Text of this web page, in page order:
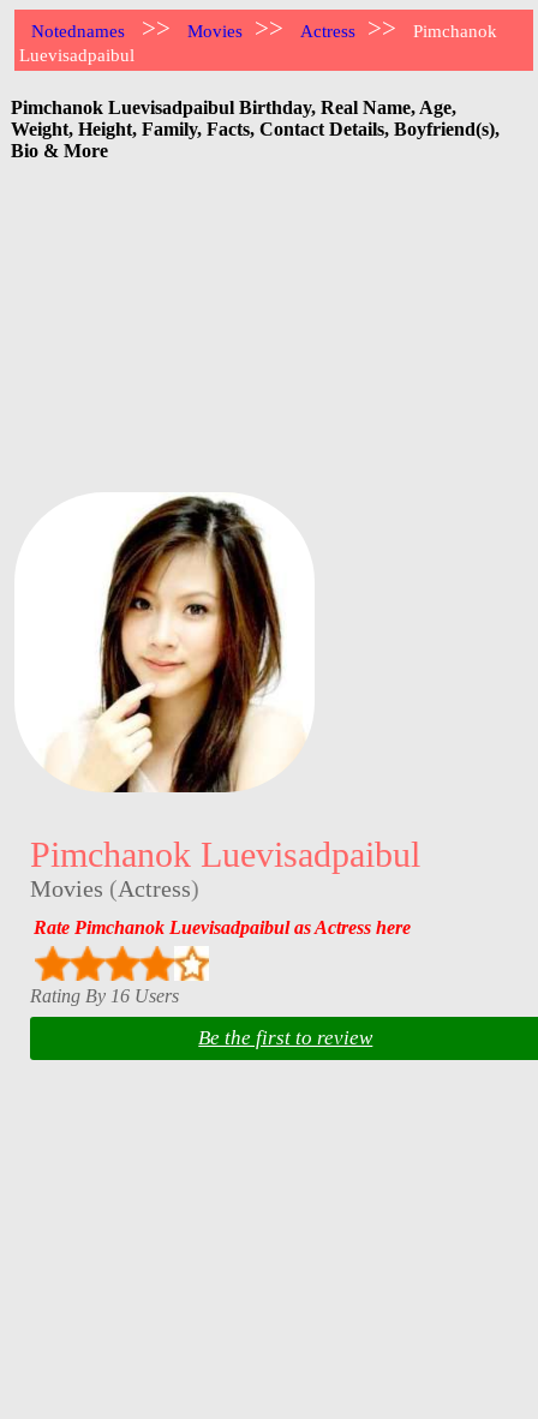
Notednames >> Movies >> Actress >>
Pimchanok
Luevisadpaibul
Pimchanok Luevisadpaibul Birthday, Real Name, Age,
Weight, Height, Family, Facts, Contact Details, Boyfriend(s),
Bio & More
Pimchanok Luevisadpaibul
Movies (Actress)
Rate Pimchanok Luevisadpaibul as Actress here
Rating By 16 Users
Be the first to review